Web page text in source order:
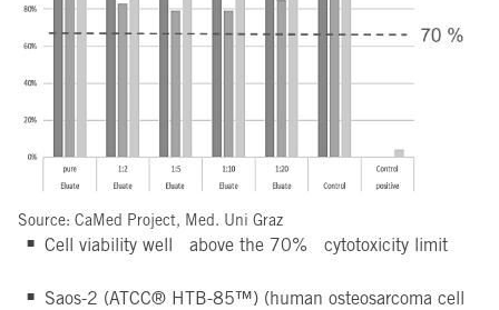
Cell viability well above the 70% cytotoxicity limit
Saos-2 (ATCC® HTB-85™) (human osteosarcoma cell
Source: CaMed Project, Med. Uni Graz